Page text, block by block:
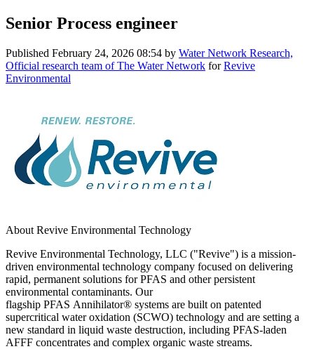
Senior Process engineer
Published February 24, 2026 08:54 by Water Network Research,
Official research team of The Water Network forRevive
Environmental
About Revive Environmental Technology
Revive Environmental Technology, LLC ("Revive") is a mission-
driven environmental technology company focused on delivering
rapid, permanent solutions for PFAS and other persistent
environmental contaminants. Our
flagship PFAS Annihilator® systems are built on patented
supercritical water oxidation (SCWO) technology and are setting a
new standard in liquid waste destruction, including PFAS-laden
AFFF concentrates and complex organic waste streams.